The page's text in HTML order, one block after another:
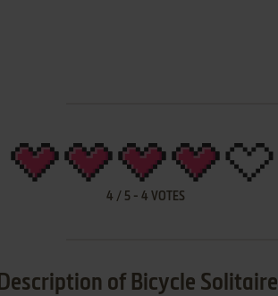
4 / 5- 4 VOTES
Description of Bicycle Solitaire